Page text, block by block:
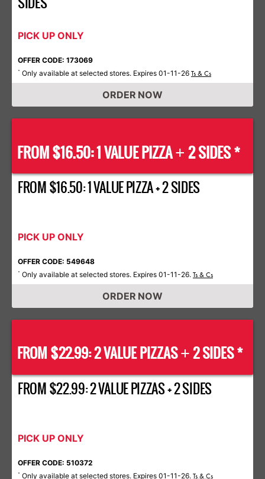
PICK UP ONLY
OFFER CODE: 173069
* Only available at selected stores. Expires 01-11-26 Ts & Cs
ORDER NOW
FROM $16.50: 1 VALUE PIZZA+ 2 SIDES *
FROM $16.50: 1 VALUE PIZZA + 2 SIDES
PICK UP ONLY
OFFER CODE: 549648
* Only available at selected stores. Expires 01-11-26. Ts & Cs
ORDER NOW
FROM $22.99: 2 VALUE PIZZAS+2 SIDES *
FROM $22.99: 2 VALUE PIZZAS + 2 SIDES
PICK UP ONLY
OFFER CODE: 510372
* Only available at selected stores. Expires 01-11-26. Ts & Cs